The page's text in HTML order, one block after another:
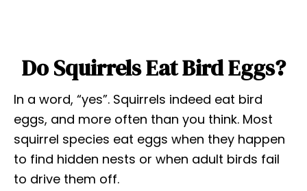
Do Squirrels Eat Bird Eggs?
In a word, “yes”. Squirrels indeed eat bird
eggs, and more often than you think. Most
squirrel species eat eggs when they happen
to find hidden nests or when adult birds fail
to drive them off.